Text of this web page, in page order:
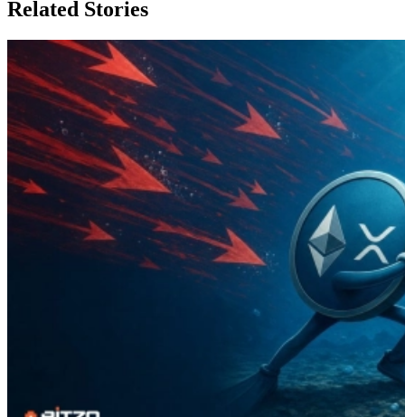
Related Stories